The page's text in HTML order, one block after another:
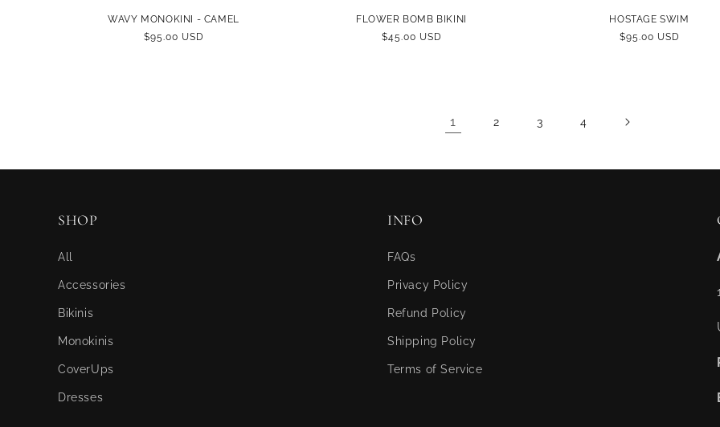
WAVY MONOKINI - CAMEL
REGULAR
$95.00 USD
FLOWER BOMB BIKINI
REGULAR
$45.00 USD
HOSTAGE SWIM
REGULAR
$95.00 USD
1 2 3 4
SHOP
All
Accessories
Bikinis
Monokinis
CoverUps
Dresses
INFO
FAQs
Privacy Policy
Refund Policy
Shipping Policy
Terms of Service